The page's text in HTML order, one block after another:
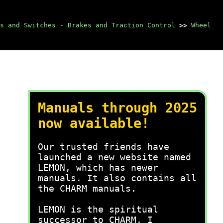
and Switches - Brakes and Traction Control >> Wheel
Manuals through 2025
now available!
Our trusted friends have
launched a new website named
LEMON, which has newer
manuals. It also contains all
the CHARM manuals.
LEMON is the spiritual
successor to CHARM, I